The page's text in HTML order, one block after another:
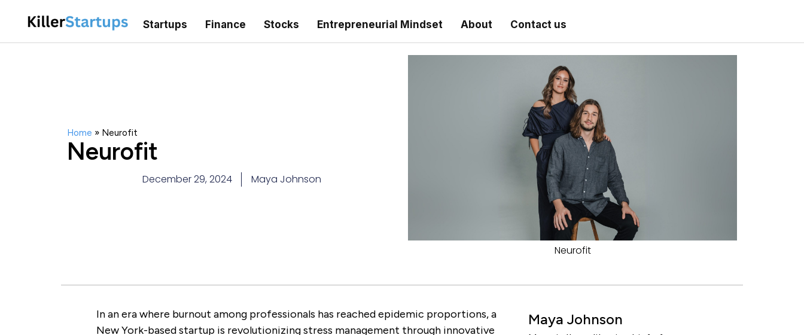
Startups Finance Stocks Entrepreneurial Mindset About Contact us
Home » Neurofit
Neurofit
December 29, 2024 Maya Johnson
Neurofit
In an era where burnout among professionals has reached epidemic proportions, a
New York-based startup is revolutionizing stress management through innovative
Maya Johnson